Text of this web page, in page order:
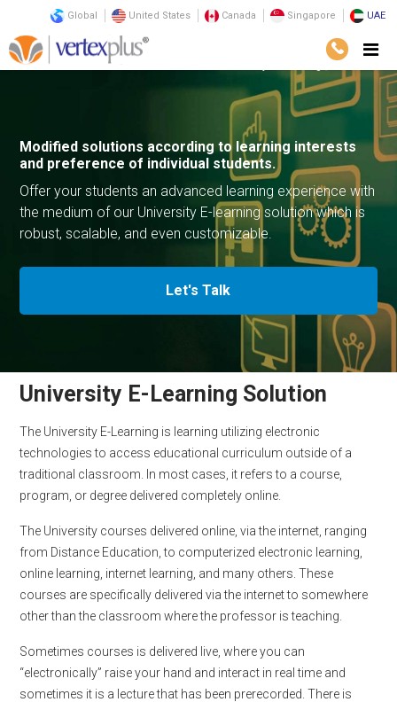
Global United States Canada Singapore UAE
Solutions E-Commerce Solutions
Modified solutions according to learning interests
and preference of individual students.
Offer your students an advanced learning experience with
the medium of our University E-learning solution which is
robust, scalable, and even customizable.
Let's Talk
University E-Learning Solution
The University E-Learning is learning utilizing electronic
technologies to access educational curriculum outside of a
traditional classroom. In most cases, it refers to a course,
program, or degree delivered completely online.
The University courses delivered online, via the internet, ranging
from Distance Education, to computerized electronic learning,
online learning, internet learning, and many others. These
courses are specifically delivered via the internet to somewhere
other than the classroom where the professor is teaching.
Sometimes courses is delivered live, where you can
“electronically” raise your hand and interact in real time and
sometimes it is a lecture that has been prerecorded. There is